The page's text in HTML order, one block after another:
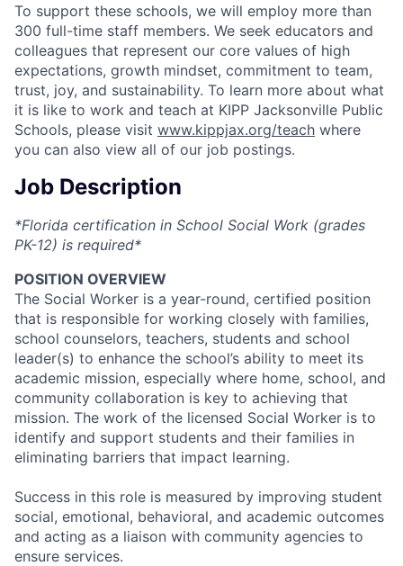
To support these schools, we will employ more than
300 full-time staff members. We seek educators and
colleagues that represent our core values of high
expectations, growth mindset, commitment to team,
trust, joy, and sustainability. To learn more about what
it is like to work and teach at KIPP Jacksonville Public
Schools, please visit www.kippjax.org/teach where
you can also view all of our job postings.
Job Description
*Florida certification in School Social Work (grades
PK-12) is required*
POSITION OVERVIEW
The Social Worker is a year-round, certified position
that is responsible for working closely with families,
school counselors, teachers, students and school
leader(s) to enhance the school’s ability to meet its
academic mission, especially where home, school, and
community collaboration is key to achieving that
mission. The work of the licensed Social Worker is to
identify and support students and their families in
eliminating barriers that impact learning.
Success in this role is measured by improving student
social, emotional, behavioral, and academic outcomes
and acting as a liaison with community agencies to
ensure services.